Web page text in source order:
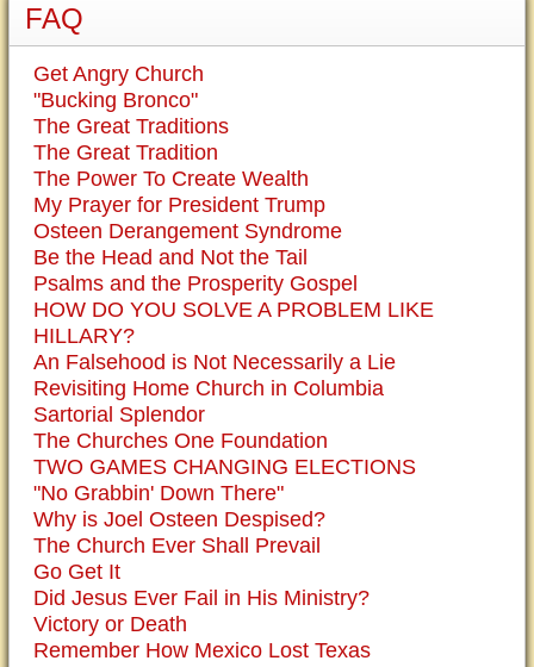
FAQ
Get Angry Church
"Bucking Bronco"
The Great Traditions
The Great Tradition
The Power To Create Wealth
My Prayer for President Trump
Osteen Derangement Syndrome
Be the Head and Not the Tail
Psalms and the Prosperity Gospel
HOW DO YOU SOLVE A PROBLEM LIKE
HILLARY?
An Falsehood is Not Necessarily a Lie
Revisiting Home Church in Columbia
Sartorial Splendor
The Churches One Foundation
TWO GAMES CHANGING ELECTIONS
"No Grabbin' Down There"
Why is Joel Osteen Despised?
The Church Ever Shall Prevail
Go Get It
Did Jesus Ever Fail in His Ministry?
Victory or Death
Remember How Mexico Lost Texas